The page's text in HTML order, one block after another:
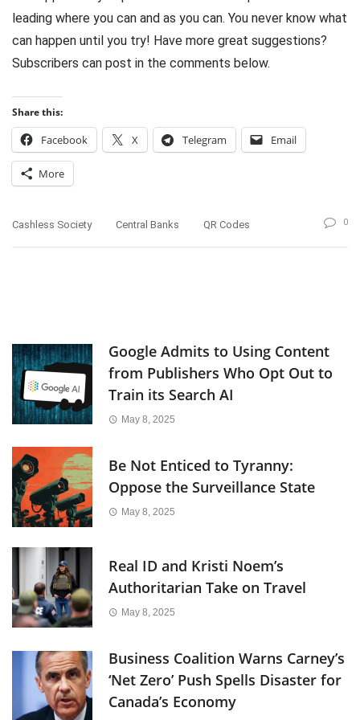
leading where you can and as you can. You never know what
can happen until you try! Have more great suggestions?
Subscribers can post in the comments below.
Share this:
Facebook X Telegram Email
More
Cashless Society Central Banks QR Codes 0
Google Admits to Using Content
from Publishers Who Opt Out to
Train its Search AI
May 8, 2025
Be Not Enticed to Tyranny:
Oppose the Surveillance State
May 8, 2025
Real ID and Kristi Noem’s
Authoritarian Take on Travel
May 8, 2025
Business Coalition Warns Carney’s
‘Net Zero’ Push Spells Disaster for
Canada’s Economy